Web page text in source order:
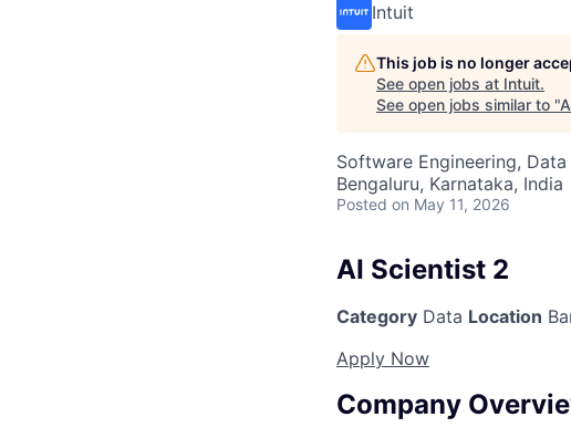
Intuit
This job is no longer
See open jobs at Intuit.
See open jobs similar to "
Software Engineering, Data
Bengaluru, Karnataka, India
Posted on May 11, 2026
AI Scientist 2
Category Data Location
Apply Now
Company